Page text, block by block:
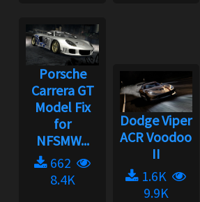
Porsche
Carrera GT
Model Fix
for
NFSMW...
662
8.4K
Dodge Viper
ACR Voodoo
II
1.6K
9.9K